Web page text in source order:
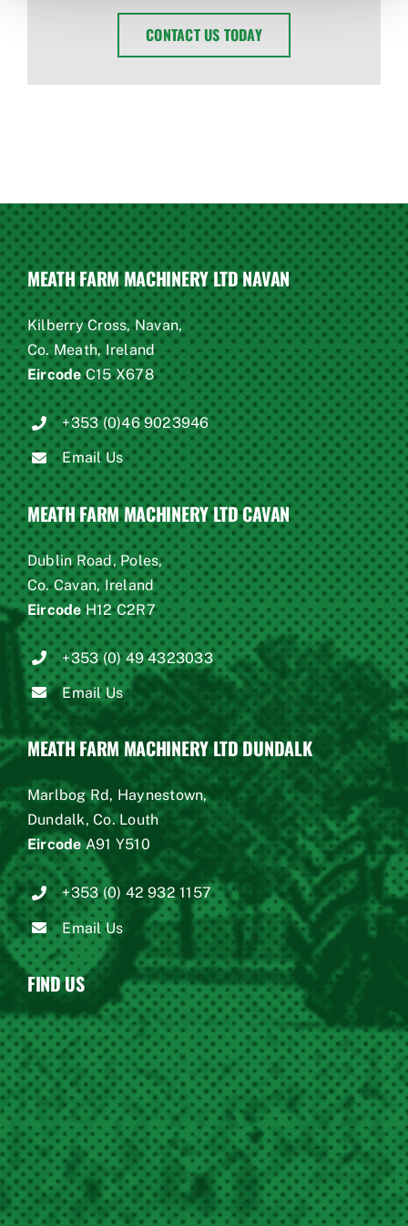
CONTACT US TODAY
MEATH FARM MACHINERY LTD NAVAN
Kilberry Cross, Navan,
Co. Meath, Ireland
EircodeC15 X678
+353 (0)46 9023946
Email Us
MEATH FARM MACHINERY LTD CAVAN
Dublin Road, Poles,
Co. Cavan, Ireland
EircodeH12 C2R7
+353 (0) 49 4323033
Email Us
MEATH FARM MACHINERY LTD DUNDALK
Marlbog Rd, Haynestown,
Dundalk, Co. Louth
EircodeA91 Y510
+353 (0) 42 932 1157
Email Us
FIND US